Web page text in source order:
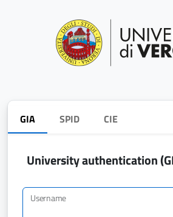
GIA SPID CIE
University authentication
Username